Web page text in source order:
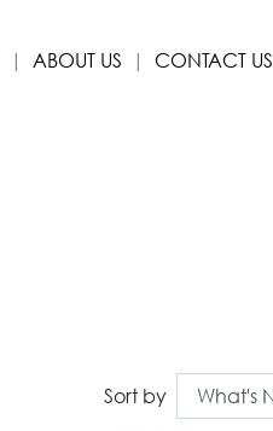
ABOUT US CONTACT US
Sort by